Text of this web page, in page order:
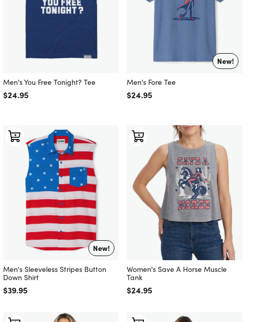
Men's You Free Tonight? Tee
Regular price
$24.95
New!
Men's Fore Tee
Regular price
$24.95
New!
Men's Sleeveless Stripes Button
Down Shirt
Regular price
$39.95
Women's Save A Horse Muscle
Tank
Regular price
$24.95